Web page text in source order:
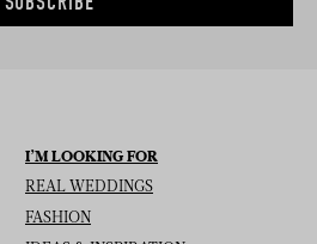
I’M LOOKING FOR
REAL WEDDINGS
FASHION